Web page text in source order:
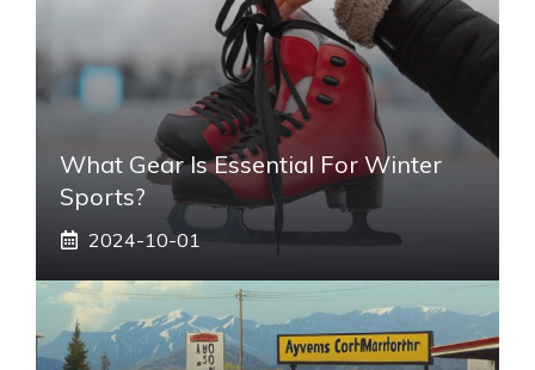
What Gear Is Essential For Winter
Sports?
2024-10-01